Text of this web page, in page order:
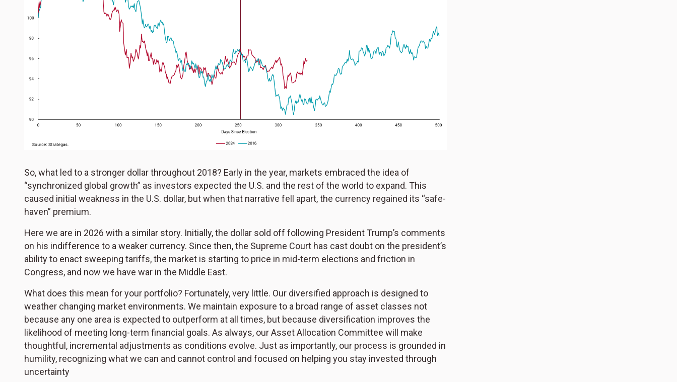
So, what led to a stronger dollar throughout 2018? Early in the year, markets embraced the idea of
“synchronized global growth” as investors expected the U.S. and the rest of the world to expand. This
caused initial weakness in the U.S. dollar, but when that narrative fell apart, the currency regained its “safe-
haven” premium.
Here we are in 2026 with a similar story. Initially, the dollar sold off following President Trump’s comments
on his indifference to a weaker currency. Since then, the Supreme Court has cast doubt on the president’s
ability to enact sweeping tariffs, the market is starting to price in mid-term elections and friction in
Congress, and now we have war in the Middle East.
What does this mean for your portfolio? Fortunately, very little. Our diversified approach is designed to
weather changing market environments. We maintain exposure to a broad range of asset classes not
because any one area is expected to outperform at all times, but because diversification improves the
likelihood of meeting long-term financial goals. As always, our Asset Allocation Committee will make
thoughtful, incremental adjustments as conditions evolve. Just as importantly, our process is grounded in
humility, recognizing what we can and cannot control and focused on helping you stay invested through
uncertainty